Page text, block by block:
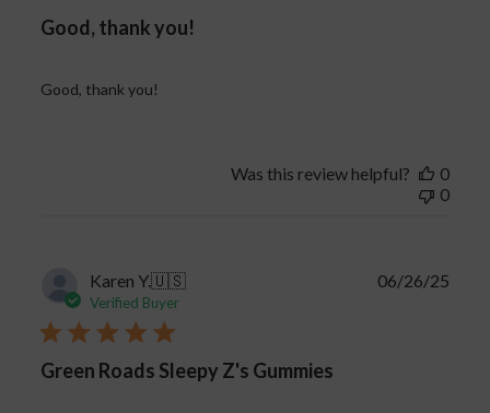
Good, thank you!
Good, thank you!
Was this review helpful?
0
0
Karen Y.🇺🇸
Verified Buyer
Green Roads Sleepy Z's Gummies
06/26/25